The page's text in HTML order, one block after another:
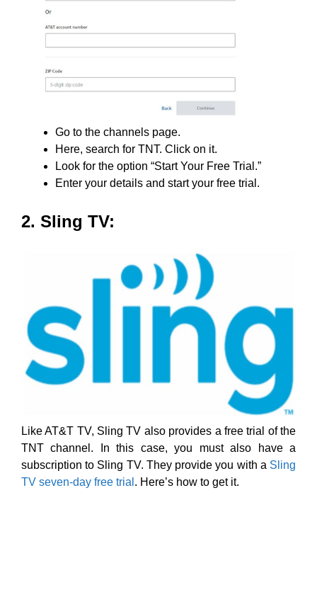
Go to the channels page.
Here, search for TNT. Click on it.
Look for the option “Start Your Free Trial.”
Enter your details and start your free trial.
2. Sling TV:
Like AT&T TV, Sling TV also provides a free trial of the
TNT channel. In this case, you must also have a
subscription to Sling TV. They provide you with a Sling
TV seven-day free trial . Here’s how to get it.